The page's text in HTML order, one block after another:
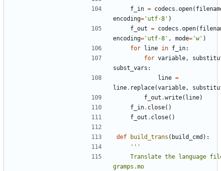
f_in = codecs .open(
encoding= 'utf-8' )
f_out = codecs .open(
encoding= 'utf-8' , mode= 'w' )
for line in f_in:
for variable ,
subst_vars :
line =
line. replace(variable ,
f_out .write( line)
f_in. close()
f_out . close()
def build_trans ( build_cmd ):